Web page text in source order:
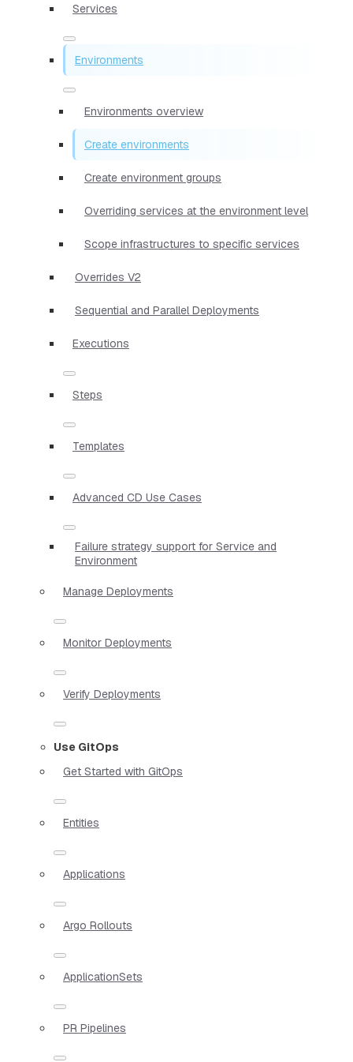
Services
Environments
Environments overview
Create environments
Create environment groups
Overriding services at the environment level
Scope infrastructures to specific services
Overrides V2
Sequential and Parallel Deployments
Executions
Steps
Templates
Advanced CD Use Cases
Failure strategy support for Service and
Environment
Manage Deployments
Monitor Deployments
Verify Deployments
Use GitOps
Get Started with GitOps
Entities
Applications
Argo Rollouts
ApplicationSets
PR Pipelines